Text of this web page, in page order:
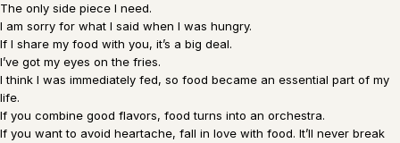
The only side piece I need.
I am sorry for what I said when I was hungry.
If I share my food with you, it’s a big deal.
I’ve got my eyes on the fries.
I think I was immediately fed, so food became an essential part of my
life.
If you combine good flavors, food turns into an orchestra.
If you want to avoid heartache, fall in love with food. It’ll never break